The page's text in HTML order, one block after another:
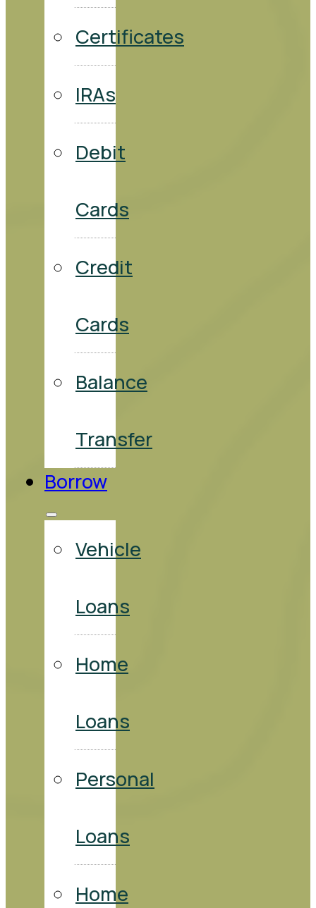
Certificates
IRAs
Debit
Cards
Credit
Cards
Balance
Transfer
Borrow
Vehicle
Loans
Home
Loans
Personal
Loans
Home